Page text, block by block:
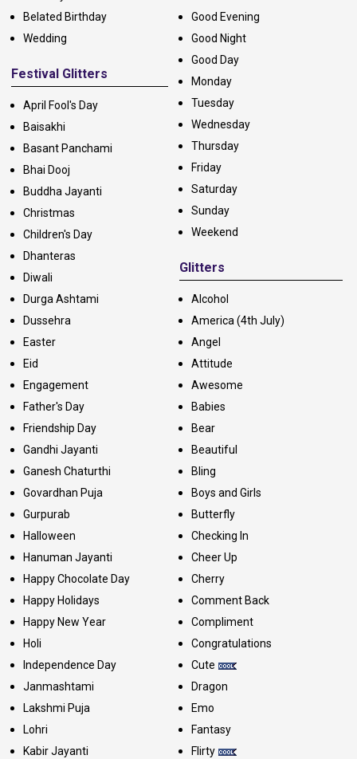
Belated Birthday
Wedding
Festival Glitters
April Fool's Day
Baisakhi
Basant Panchami
Bhai Dooj
Buddha Jayanti
Christmas
Children's Day
Dhanteras
Diwali
Durga Ashtami
Dussehra
Easter
Eid
Engagement
Father's Day
Friendship Day
Gandhi Jayanti
Ganesh Chaturthi
Govardhan Puja
Gurpurab
Halloween
Hanuman Jayanti
Happy Chocolate Day
Happy Holidays
Happy New Year
Holi
Independence Day
Janmashtami
Lakshmi Puja
Lohri
Kabir Jayanti
Good Evening
Good Night
Good Day
Monday
Tuesday
Wednesday
Thursday
Friday
Saturday
Sunday
Weekend
Glitters
Alcohol
America (4th July)
Angel
Attitude
Awesome
Babies
Bear
Beautiful
Bling
Boys and Girls
Butterfly
Checking In
Cheer Up
Cherry
Comment Back
Compliment
Congratulations
Cute
Dragon
Emo
Fantasy
Flirty